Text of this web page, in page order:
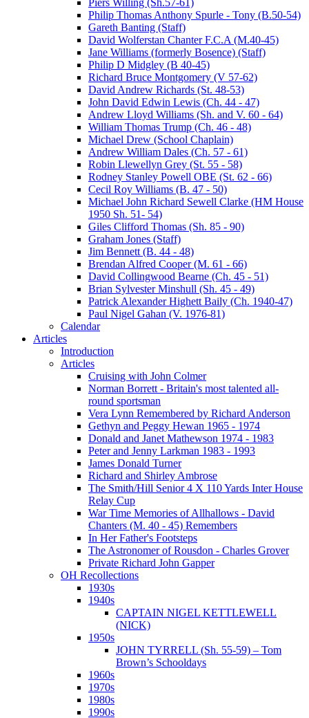
Piers Willing (Sh.57-61)
Philip Thomas Anthony Spurle - Tony (B.50-54)
Gareth Banting (Staff)
David Wolferstan Chanter F.C.A (M.40-45)
Jane Williams (formerly Bosence) (Staff)
Philip D Midgley (B 40-45)
Richard Bruce Montgomery (V 57-62)
David Andrew Richards (St. 48-53)
John David Edwin Lewis (Ch. 44 - 47)
Andrew Lloyd Williams (Sh. and V. 60 - 64)
William Thomas Trump (Ch. 46 - 48)
Michael Drew (School Chaplain)
Andrew William Dales (Ch. 57 - 61)
Robin Llewellyn Grey (St. 55 - 58)
Rodney Stanley Powell OBE (St. 62 - 66)
Cecil Roy Williams (B. 47 - 50)
Michael John Richard Sewell Clarke (HM House
1950 Sh. 51- 54)
Giles Clifford Thomas (Sh. 85 - 90)
Graham Jones (Staff)
Jim Bennett (B. 44 - 48)
Brendan Alfred Cooper (M. 61 - 66)
David Collingwood Bearne (Ch. 45 - 51)
Brian Sylvester Minshull (Sh. 45 - 49)
Patrick Alexander Highett Baily (Ch. 1940-47)
Paul Nigel Gahan (V. 1976-81)
Calendar
Articles
Introduction
Articles
Cruising with John Colmer
Norman Borrett - Britain's most talented all-
round sportsman
Vera Lynn Remembered by Richard Anderson
Gethyn and Peggy Hewan 1965 - 1974
Donald and Janet Mathewson 1974 - 1983
Peter and Jenny Larkman 1983 - 1993
James Donald Turner
Richard and Shirley Ambrose
The Smith/Hill Senior 4 X 110 Yards Inter House
Relay Cup
War Time Memories of Allhallows - David
Chanters (M. 40 - 45) Remembers
In Her Father's Footsteps
The Astronomer of Rousdon - Charles Grover
Private Richard John Gapper
OH Recollections
1930s
1940s
CAPTAIN NIGEL KETTLEWELL
(NICK)
1950s
JOHN TYRRELL (Sh. 55-59) – Tom
Brown’s Schooldays
1960s
1970s
1980s
1990s